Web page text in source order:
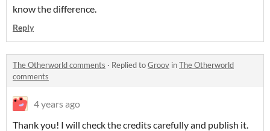
know the difference.
Reply
The Otherworld comments · Replied toGroov inThe Otherworld
comments
4 years ago
Thank you! I will check the credits carefully and publish it.